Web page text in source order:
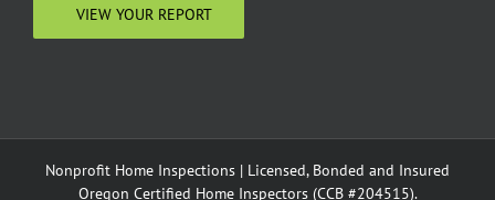
VIEW YOUR REPORT
Nonprofit Home Inspections | Licensed, Bonded and Insured
Oregon Certified Home Inspectors (CCB #204515).